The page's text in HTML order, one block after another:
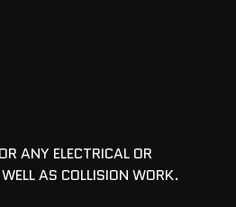
ANY ELECTRICAL OR
AS COLLISION WORK.